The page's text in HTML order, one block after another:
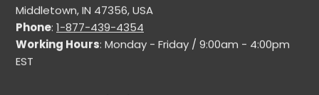
Middletown, IN 47356, USA
Phone: 1-877-439-4354
Working Hours: Monday - Friday / 9:00am - 4:00pm
EST